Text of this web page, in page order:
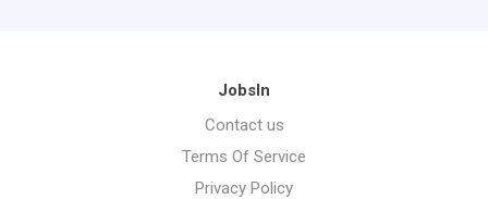
JobsIn
Contact us
Terms Of Service
Privacy Policy